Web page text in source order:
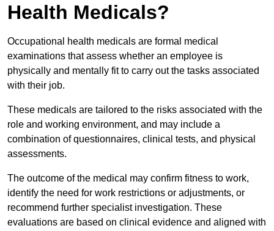
Health Medicals?
Occupational health medicals are formal medical
examinations that assess whether an employee is
physically and mentally fit to carry out the tasks associated
with their job.
These medicals are tailored to the risks associated with the
role and working environment, and may include a
combination of questionnaires, clinical tests, and physical
assessments.
The outcome of the medical may confirm fitness to work,
identify the need for work restrictions or adjustments, or
recommend further specialist investigation. These
evaluations are based on clinical evidence and aligned with